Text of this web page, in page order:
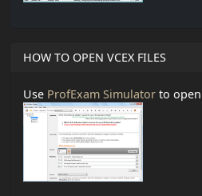
HOW TO OPEN VCEX FILES
Use ProfExam Simulator to open